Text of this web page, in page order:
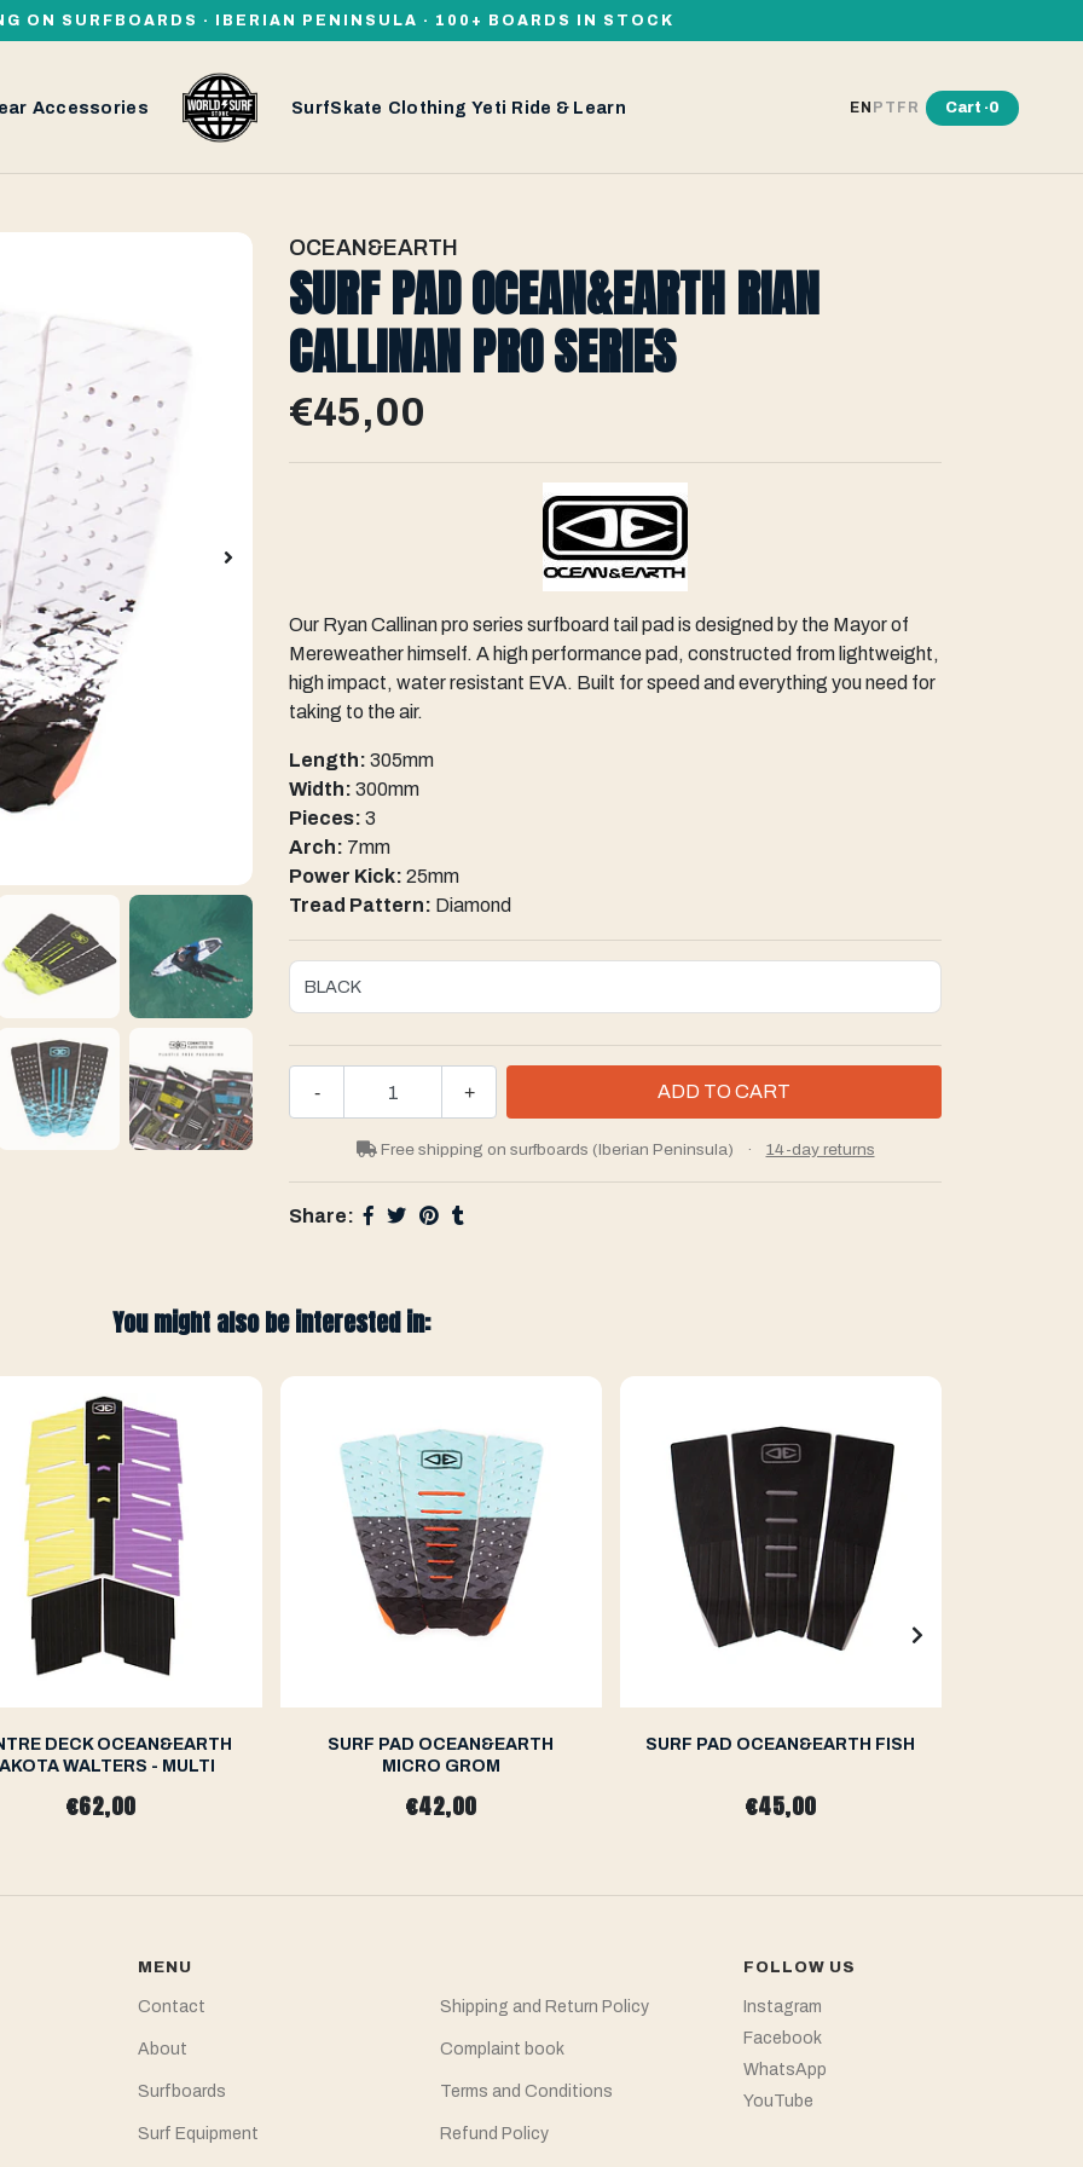
ON SURFBOARDS · IBERIAN PENINSULA · 100+ BOARDS IN STOCK
Accessories SurfSkate Clothing Yeti Ride & Learn EN PT FR Cart ·0
OCEAN&EARTH
SURF PAD OCEAN&EARTH RIAN
CALLINAN PRO SERIES
€45,00
Our Ryan Callinan pro series surfboard tail pad is designed by the Mayor of
Mereweather himself. A high performance pad, constructed from lightweight,
high impact, water resistant EVA. Built for speed and everything you need for
taking to the air.
Length: 305mm
Width: 300mm
Pieces: 3
Arch: 7mm
Power Kick: 25mm
Tread Pattern: Diamond
+
-
Free shipping on surfboards (Iberian Peninsula) · 14-day returns
Share:
You might also be interested in:
DECK OCEAN&EARTH
WALTERS - MULTI
€62,00
SURF PAD OCEAN&EARTH
MICRO GROM
€42,00
SURF PAD OCEAN&EARTH FISH
€45,00
MENU
Contact
About
Surfboards
Surf Equipment
Shipping and Return Policy
Complaint book
Terms and Conditions
Refund Policy
FOLLOW US
Instagram
Facebook
WhatsApp
YouTube